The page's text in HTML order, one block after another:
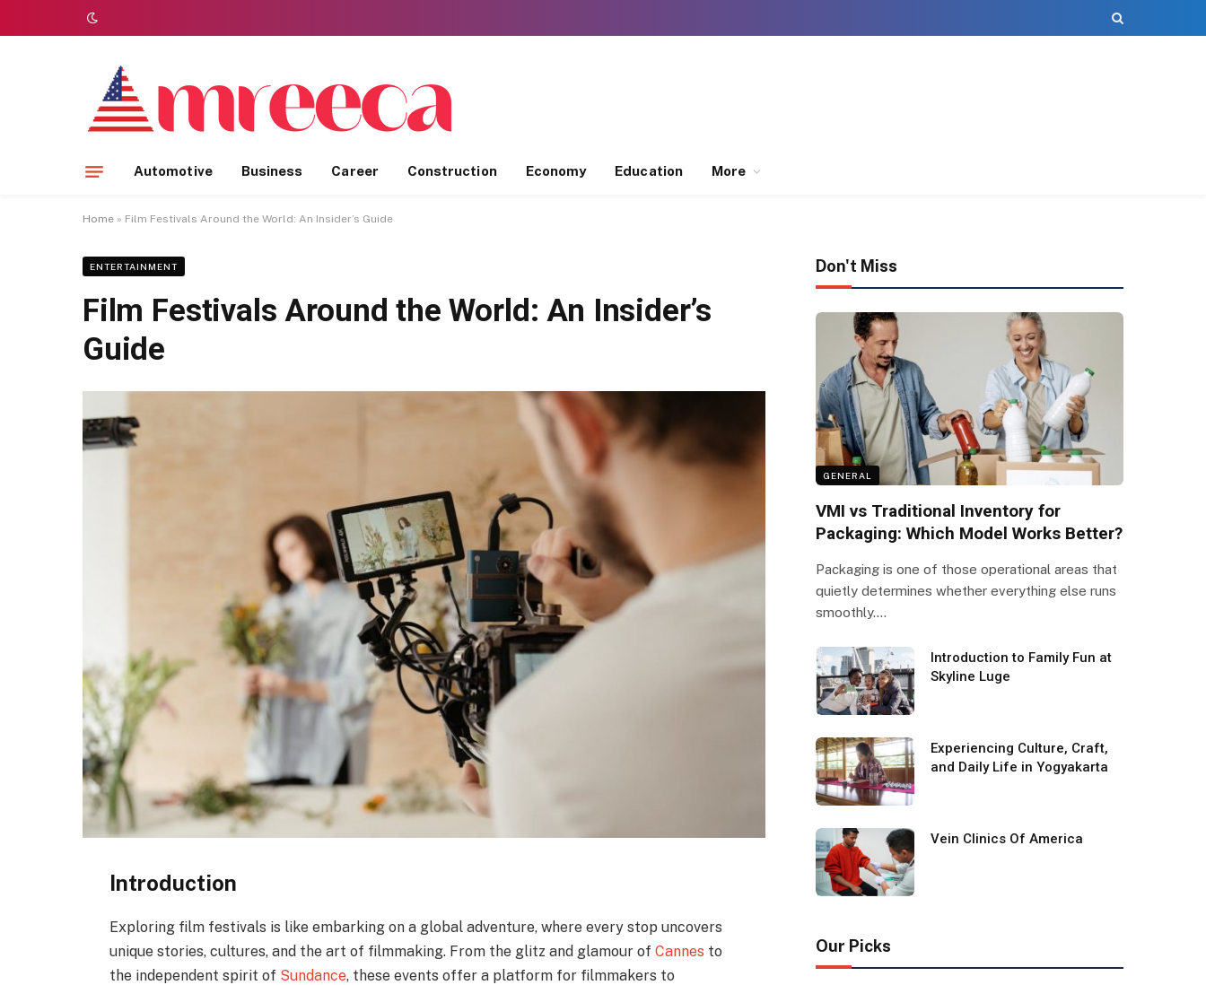
Automotive Business Career Construction Economy Education More
Home » Film Festivals Around the World: An Insider’s Guide
ENTERTAINMENT
Film Festivals Around the World: An Insider’s
Guide
Introduction
Exploring film festivals is like embarking on a global adventure, where every stop uncovers
unique stories, cultures, and the art of filmmaking. From the glitz and glamour of Cannes to
the independent spirit of Sundance, these events offer a platform for filmmakers to
Don't Miss
GENERAL
VMI vs Traditional Inventory for
Packaging: Which Model Works Better?
Packaging is one of those operational areas that
quietly determines whether everything else runs
smoothly.…
Introduction to Family Fun at
Skyline Luge
Experiencing Culture, Craft,
and Daily Life in Yogyakarta
Vein Clinics Of America
Our Picks